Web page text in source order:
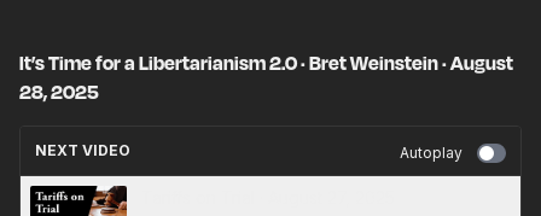
It’s Time for a Libertarianism 2.0 · Bret Weinstein · August
28, 2025
NEXT VIDEO Autoplay